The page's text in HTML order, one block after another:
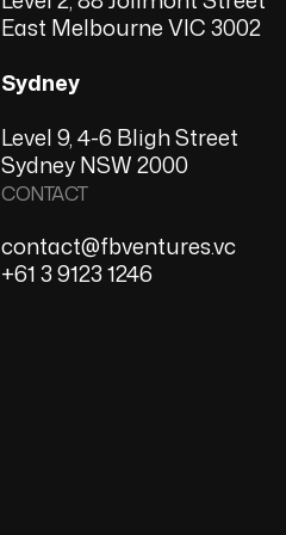
East Melbourne VIC 3002
Sydney
Level 9, 4-6 Bligh Street
Sydney NSW 2000
CONTACT
contact@fbventures.vc
+61 3 9123 1246